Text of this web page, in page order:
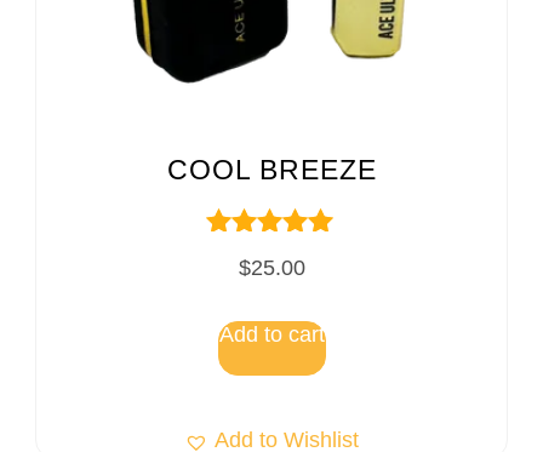
COOL BREEZE
Rated
5.00
$25.00
Add to cart
Add to Wishlist